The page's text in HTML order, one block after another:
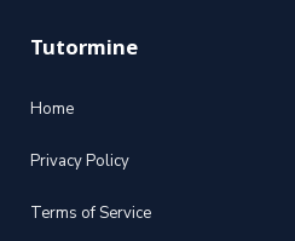
Tutormine
Home
Privacy Policy
Terms of Service